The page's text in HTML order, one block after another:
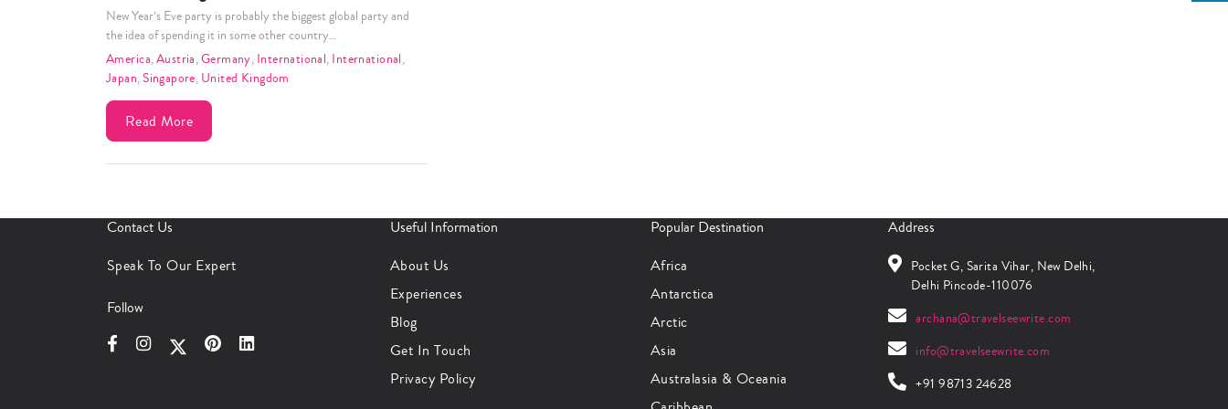
New Year’s Eve party is probably the biggest global party and
the idea of spending it in some other country…
America,Austria,Germany, International, International,
Japan,Singapore, United Kingdom
Read More
Contact Us
Speak To Our Expert
Follow
Useful Information
About Us
Experiences
Blog
Get In Touch
Privacy Policy
Popular Destination
Africa
Antarctica
Arctic
Asia
Australasia & Oceania
Address
Pocket G, Sarita Vihar, New Delhi,
Delhi Pincode-110076
archana@travelseewrite.com
info@travelseewrite.com
+91 98713 24628